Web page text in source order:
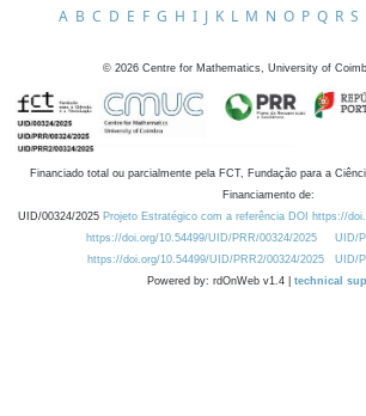
A B C D E F G H I J K L M N O P Q R S
© 2026 Centre for Mathematics, University of
Financiado total ou parcialmente pela FCT, Fundação para a
Financiamento de:
UID/00324/2025 Projeto Estratégico com a referência DOI https://
https://doi.org/10.54499/UID/PRR/00324/2025
UID/
https://doi.org/10.54499/UID/PRR2/00324/2025
UID/
Powered by: rdOnWeb v1.4 | technical